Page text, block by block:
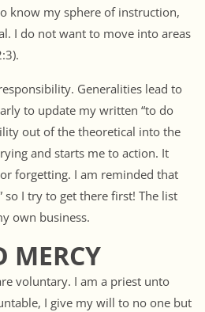
know my sphere of instruction,
I do not want to move into areas
Generalities lead to
to update my written “to do
out of the theoretical into the
and starts me to action. It
forgetting. I am reminded that
so I try to get there first! The list
own business.
MERCY
voluntary. I am a priest unto
I give my will to no one but